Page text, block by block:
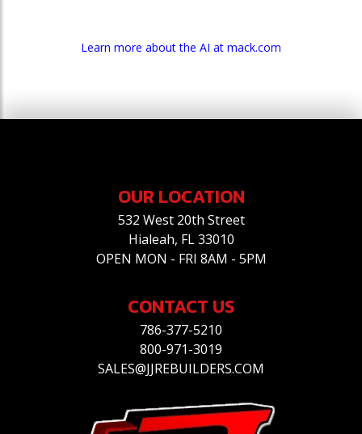
Learn more about the AI at mack.com
OUR LOCATION
532 West 20th Street
Hialeah, FL 33010
OPEN MON - FRI 8AM - 5PM
CONTACT US
786-377-5210
800-971-3019
SALES@JJREBUILDERS.COM